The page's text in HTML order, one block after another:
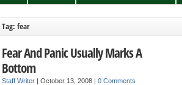
Tag: fear
Fear And Panic Usually Marks A
Bottom
Staff Writer | October 13, 2008 | 0 Comments